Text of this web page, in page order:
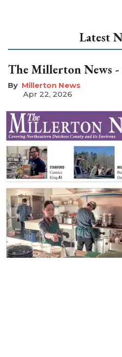
Latest
The Millerton News
Millerton News
Apr 22, 2026